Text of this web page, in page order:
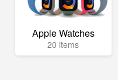
Apple Watches
20 items